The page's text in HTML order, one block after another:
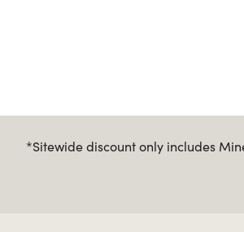
*Sitewide discount only includes